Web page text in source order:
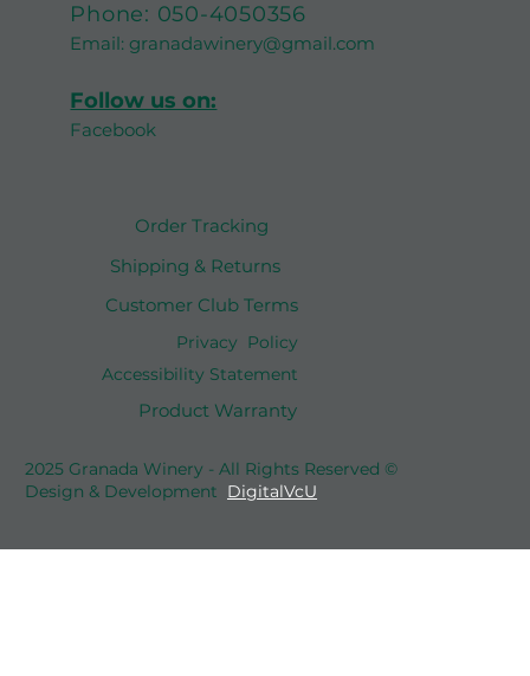
Phone: 050-4050356
Email:granadawinery@gmail.com
Follow us on:
Facebook
Order Tracking
Shipping & Returns
Customer Club Terms
Privacy Policy
Accessibility Statement
Product Warranty
2025 Granada Winery - All Rights Reserved ©
Design & Development DigitalVcU